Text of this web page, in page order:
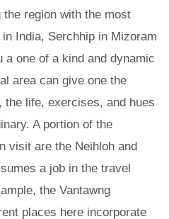
region with the most
India, Serchhip in Mizoram
one of a kind and dynamic
area can give one the
the life, exercises, and hues
A portion of the
visit are the Neihloh and
a job in the travel
the Vantawng
places here incorporate